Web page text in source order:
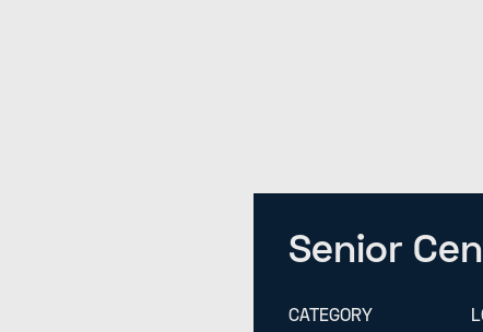
Senior
CATEGORY